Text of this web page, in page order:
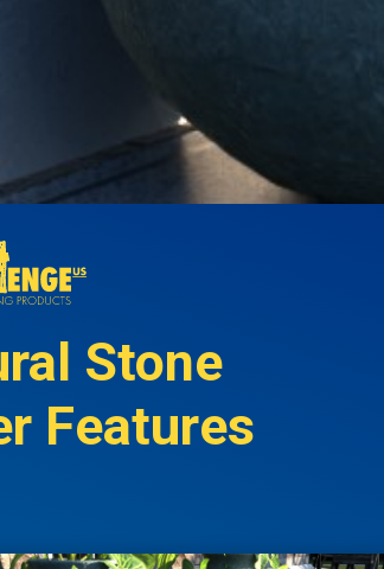
Stone
Features